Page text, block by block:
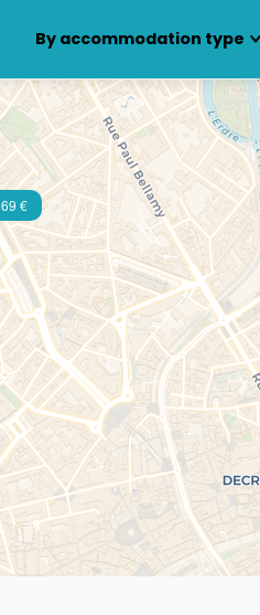
By accommodation type
69 €